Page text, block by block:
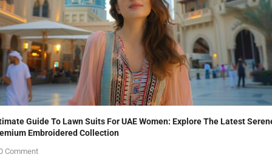
Guide To Lawn Suits For UAE Women: Explore The Latest
Embroidered Collection
Comment